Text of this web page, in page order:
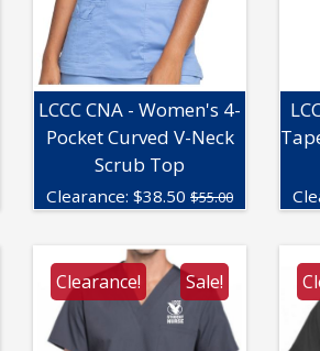
LCCC CNA - Women's 4-
Pocket Curved V-Neck
Scrub Top
Clearance: $38.50 $55.00
Sale!
Clearance!